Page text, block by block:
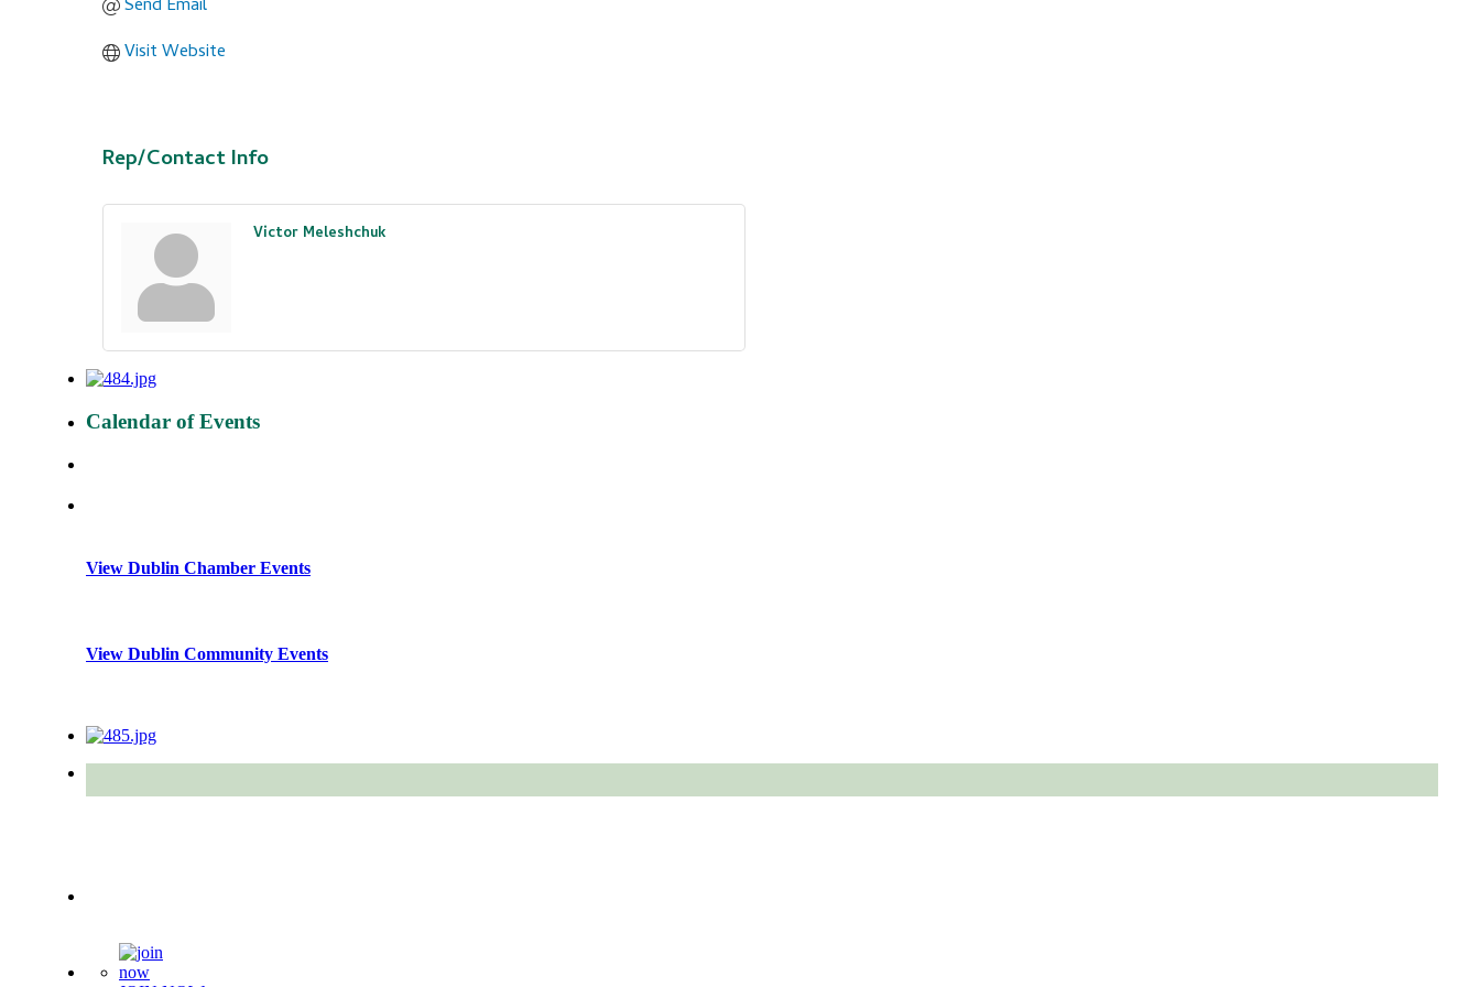
Send Email
Visit Website
Rep/Contact Info
Victor Meleshchuk
Calendar of Events
View Dublin Chamber Events
View Dublin Community Events